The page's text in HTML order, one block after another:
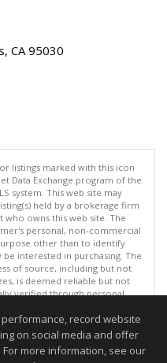
CA 95030
listings marked with this icon
Data Exchange program of the
system. This web site may
held by a brokerage firm
owns this web site. The
personal, non-commercial
other than to identify
interested in purchasing. The
of source, including but not
is deemed reliable but not
verified through personal
a day.
All rights reserved
08/06/2026 11:52 PM.
record website
on social media and offer
more information, see our